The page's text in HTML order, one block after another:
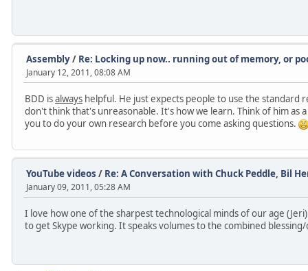
Assembly/ Re: Locking up now.. running out of memory, or
January 12, 2011, 08:08 AM
BDD isalways helpful. He just expects people to use the standard
don't think that's unreasonable. It's how we learn. Think of him as
you to do your own research before you come asking questions.
YouTube videos / Re: A Conversation with Chuck Peddle, Bil
January 09, 2011, 05:28 AM
I love how one of the sharpest technological minds of our age
to get Skype working. It speaks volumes to the combined